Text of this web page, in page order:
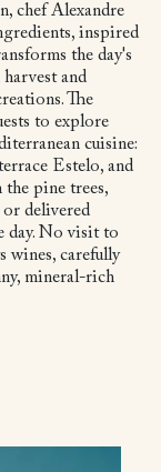
chef Alexandre
inspired
the day's
and
The
to explore
cuisine:
Estelo, and
pine trees,
or delivered
day. No visit to
wines, carefully
mineral-rich